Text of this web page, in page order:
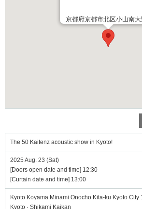
京都府京都市北区小山南
The 50 Kaitenz acoustic show in Kyoto!
2025 Aug. 23 (Sat)
[Doors open date and time] 12:30
[Curtain date and time] 13:00
Kyoto Koyama Minami Onocho Kita-ku Kyoto City
Kyoto · Shikami Kaikan